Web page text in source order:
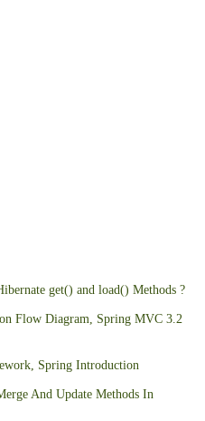
get() and load() Methods ?
Flow Diagram, Spring MVC 3.2
Spring Introduction
And Update Methods In